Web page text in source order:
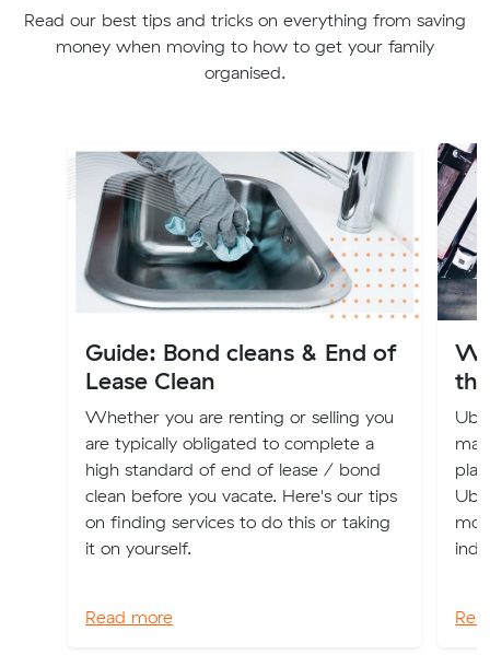
Read our best tips and tricks on everything from saving
money when moving to how to get your family
organised.
Guide: Bond cleans & End of
Lease Clean
Whether you are renting or selling you
are typically obligated to complete a
high standard of end of lease / bond
clean before you vacate. Here's our tips
on finding services to do this or taking
it on yourself.
Read more